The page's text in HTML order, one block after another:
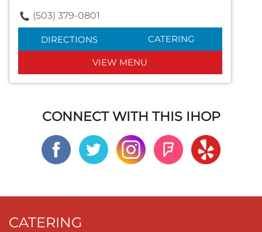
(503) 379-0801
DIRECTIONS CATERING
VIEW MENU
CONNECT WITH THIS IHOP
CATERING